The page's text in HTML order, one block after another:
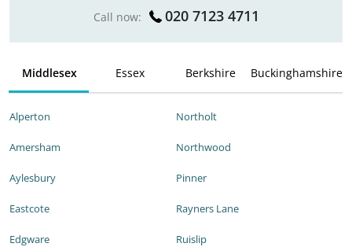
Call now: 020 7123 4711
Middlesex Essex Berkshire Buckinghamshire
Alperton
Amersham
Aylesbury
Eastcote
Edgware
Northolt
Northwood
Pinner
Rayners Lane
Ruislip